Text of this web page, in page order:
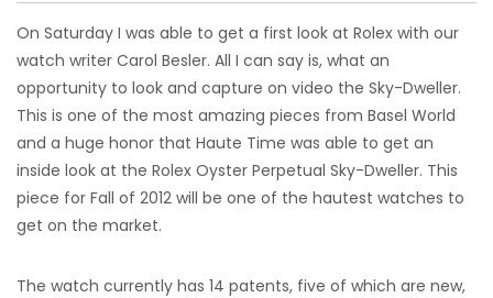
On Saturday I was able to get a first look at Rolex with our
watch writer Carol Besler. All I can say is, what an
opportunity to look and capture on video the Sky-Dweller.
This is one of the most amazing pieces from Basel World
and a huge honor that Haute Time was able to get an
inside look at the Rolex Oyster Perpetual Sky-Dweller. This
piece for Fall of 2012 will be one of the hautest watches to
get on the market.
The watch currently has 14 patents, five of which are new,